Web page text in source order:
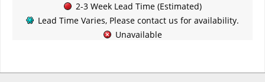
2-3 Week Lead Time (Estimated)
Lead Time Varies, Please contact us for availability.
Unavailable